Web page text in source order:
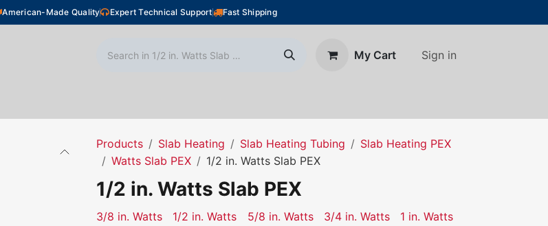
American-Made Quality Expert Technical Support Fast Shipping
My Cart Sign in
Products Slab Heating Slab Heating Tubing
Slab Heating PEX
Watts Slab PEX
1/2 in. Watts Slab PEX
1/2 in. Watts Slab PEX
3/8 in. Watts
1/2 in. Watts
5/8 in. Watts
3/4 in. Watts
1 in. Watts